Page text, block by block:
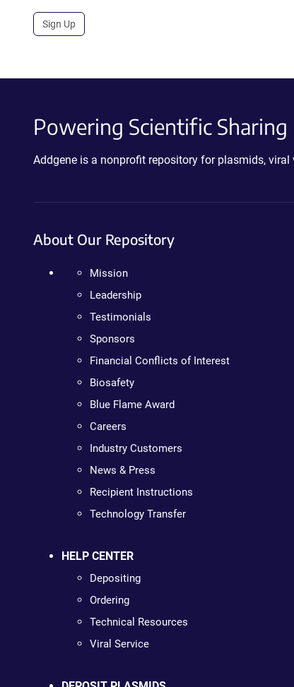
Sign Up
Powering Scientific Sharing
Addgene is a nonprofit repository for plasmids,
About Our Repository
Mission
Leadership
Testimonials
Sponsors
Financial Conflicts of Interest
Biosafety
Blue Flame Award
Careers
Industry Customers
News & Press
Recipient Instructions
Technology Transfer
HELP CENTER
Depositing
Ordering
Technical Resources
Viral Service